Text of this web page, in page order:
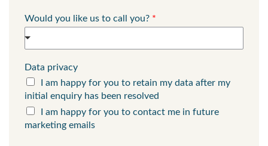
Would you like us to call you? *
Data privacy
I am happy for you to retain my data after my
initial enquiry has been resolved
I am happy for you to contact me in future
marketing emails